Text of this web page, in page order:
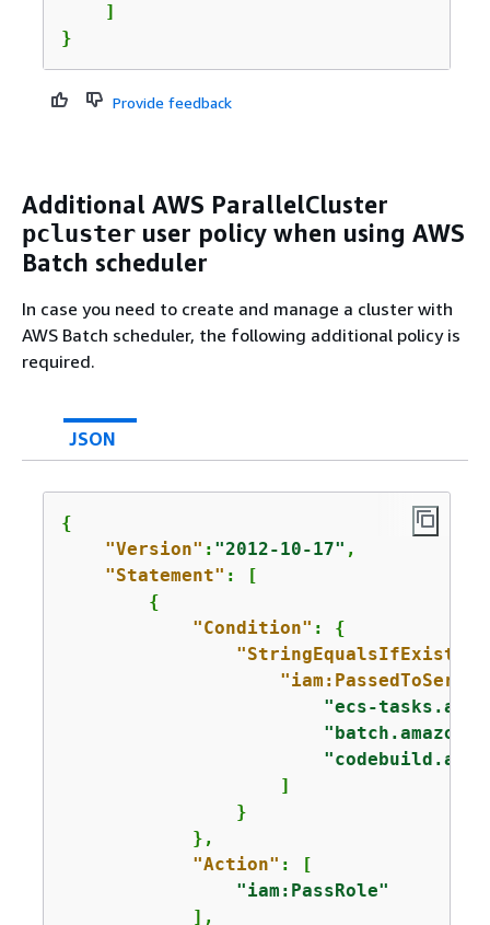
    ]
}
Provide feedback
Additional AWS ParallelCluster
pcluster user policy when using AWS
Batch scheduler
In case you need to create and manage a cluster with
AWS Batch scheduler, the following additional policy is
required.
JSON
{
"Version" : "2012-10-17" ,
"Statement" : [
{
"Condition" : {
"StringEqualsIfExists"
"ecs-
                    ]
                }
            },
"Action" : [
"iam:PassRole"
            ],